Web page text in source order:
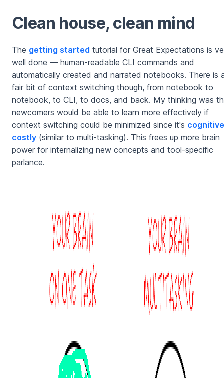
Clean house, clean mind
The getting started tutorial for Great Expectations is
well done — human-readable CLI commands and
automatically created and narrated notebooks. There is
fair bit of context switching though, from notebook to
notebook, to CLI, to docs, and back. My thinking was
newcomers would be able to learn more effectively if
context switching could be minimized since it's
costly (similar to multi-tasking). This frees up more brain
power for internalizing new concepts and tool-specific
parlance.